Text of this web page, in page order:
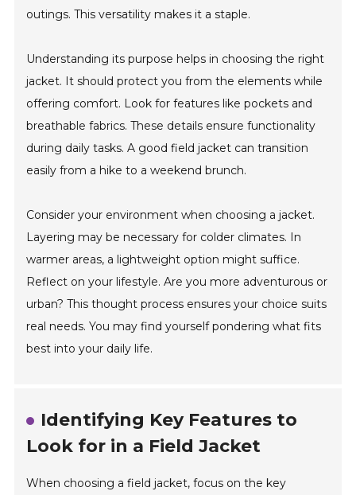
outings. This versatility makes it a staple.
Understanding its purpose helps in choosing the right
jacket. It should protect you from the elements while
offering comfort. Look for features like pockets and
breathable fabrics. These details ensure functionality
during daily tasks. A good field jacket can transition
easily from a hike to a weekend brunch.
Consider your environment when choosing a jacket.
Layering may be necessary for colder climates. In
warmer areas, a lightweight option might suffice.
Reflect on your lifestyle. Are you more adventurous or
urban? This thought process ensures your choice suits
real needs. You may find yourself pondering what fits
best into your daily life.
Identifying Key Features to
Look for in a Field Jacket
When choosing a field jacket, focus on the key